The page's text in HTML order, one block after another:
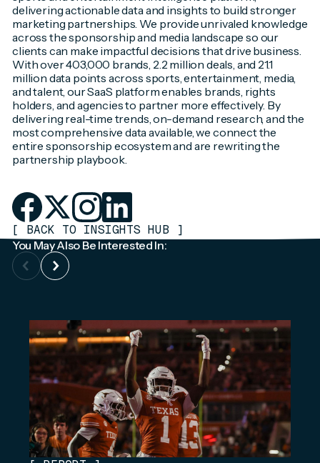
delivering actionable data and insights to build stronger
marketing partnerships. We provide unrivaled knowledge
across the sponsorship and media landscape so our
clients can make impactful decisions that drive business.
With over 403,000 brands, 2.2 million deals, and 21.1
million data points across sports, entertainment, media,
and talent, our SaaS platform enables brands, rights
holders, and agencies to partner more effectively. By
delivering real-time trends, on-demand research, and the
most comprehensive data available, we connect the
entire sponsorship ecosystem and are rewriting the
partnership playbook.
[ BACK TO INSIGHTS HUB ]
You May Also Be Interested In: